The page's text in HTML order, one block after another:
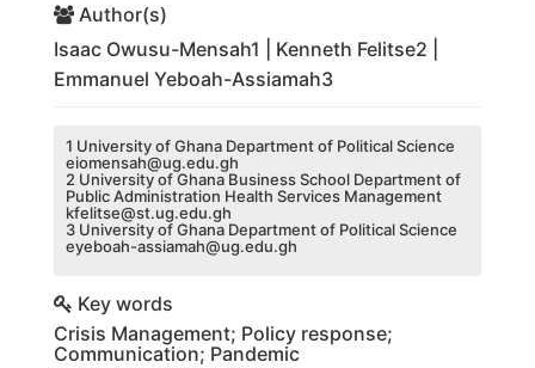
Author(s)
Isaac Owusu-Mensah1 | Kenneth Felitse2 |
Emmanuel Yeboah-Assiamah3
1 University of Ghana Department of Political Science
eiomensah@ug.edu.gh
2 University of Ghana Business School Department of
Public Administration Health Services Management
kfelitse@st.ug.edu.gh
3 University of Ghana Department of Political Science
eyeboah-assiamah@ug.edu.gh
Key words
Crisis Management; Policy response;
Communication; Pandemic